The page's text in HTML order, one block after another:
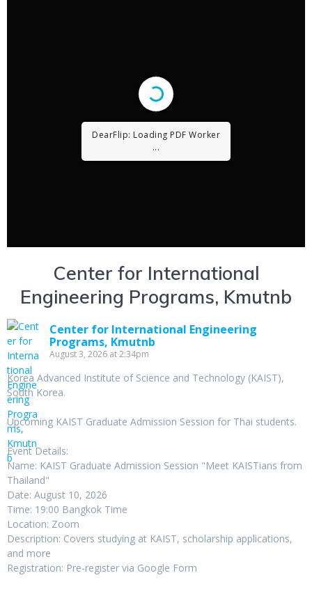
DearFlip: Loading PDF ...
Center for International
Engineering Programs, Kmutnb
Center for International Engineering
Programs, Kmutnb
August 3, 2026 at 2:34pm
Korea Advanced Institute of Science and Technology (KAIST),
South Korea.
Upcoming KAIST Graduate Admission Session for Thai students.
Event Details:
Name: KAIST Graduate Admission Session "Meet KAISTians from
Thailand"
Date: August 10, 2026
Time: 19:00 Bangkok Time
Location: Zoom
Description: Covers studying at KAIST, scholarship applications,
and more
Registration: Pre-register via Google Form